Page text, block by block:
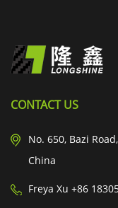
CONTACT US
No. 650, Bazi
China
Freya Xu +86